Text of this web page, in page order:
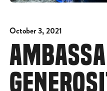
October 3, 2021